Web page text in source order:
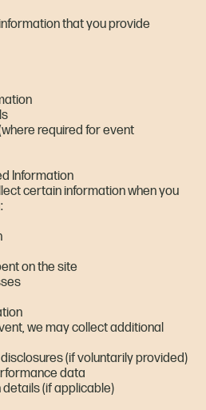
that you provide
required for event
Information
certain information when you
on the site
we may collect additional
(if voluntarily provided)
data
(if applicable)